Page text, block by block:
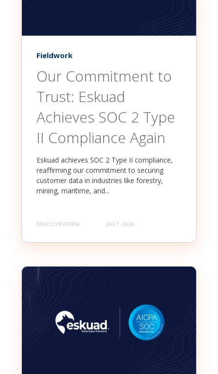
Fieldwork
Our Commitment to
Trust: Eskuad
Achieves SOC 2 Type
II Compliance Again
Eskuad achieves SOC 2 Type II compliance,
reaffirming our commitment to securing
customer data in industries like forestry,
mining, maritime, and...
MAX ECHEVERRIA JAN 7, 2026